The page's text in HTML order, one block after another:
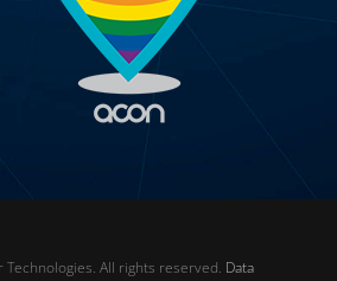
All rights reserved. Data